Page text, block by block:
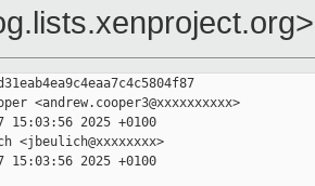
<andrew.cooper3@xxxxxxxxxx>
15:03:56 2025 +0100
<jbeulich@xxxxxxxx>
15:03:56 2025 +0100